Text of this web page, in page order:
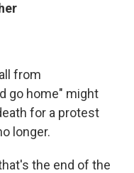
from
go home" might
for a protest
longer.
the end of the